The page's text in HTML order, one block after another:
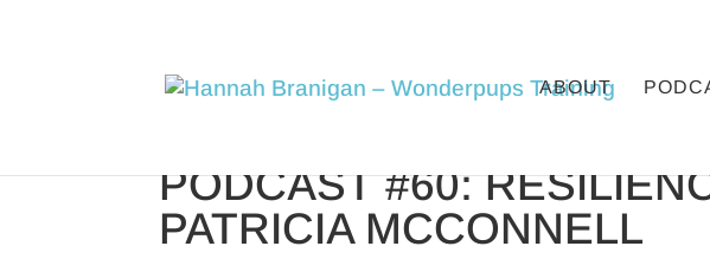
ABOUT
PODCAST #60:
PATRICIA MCCONNELL